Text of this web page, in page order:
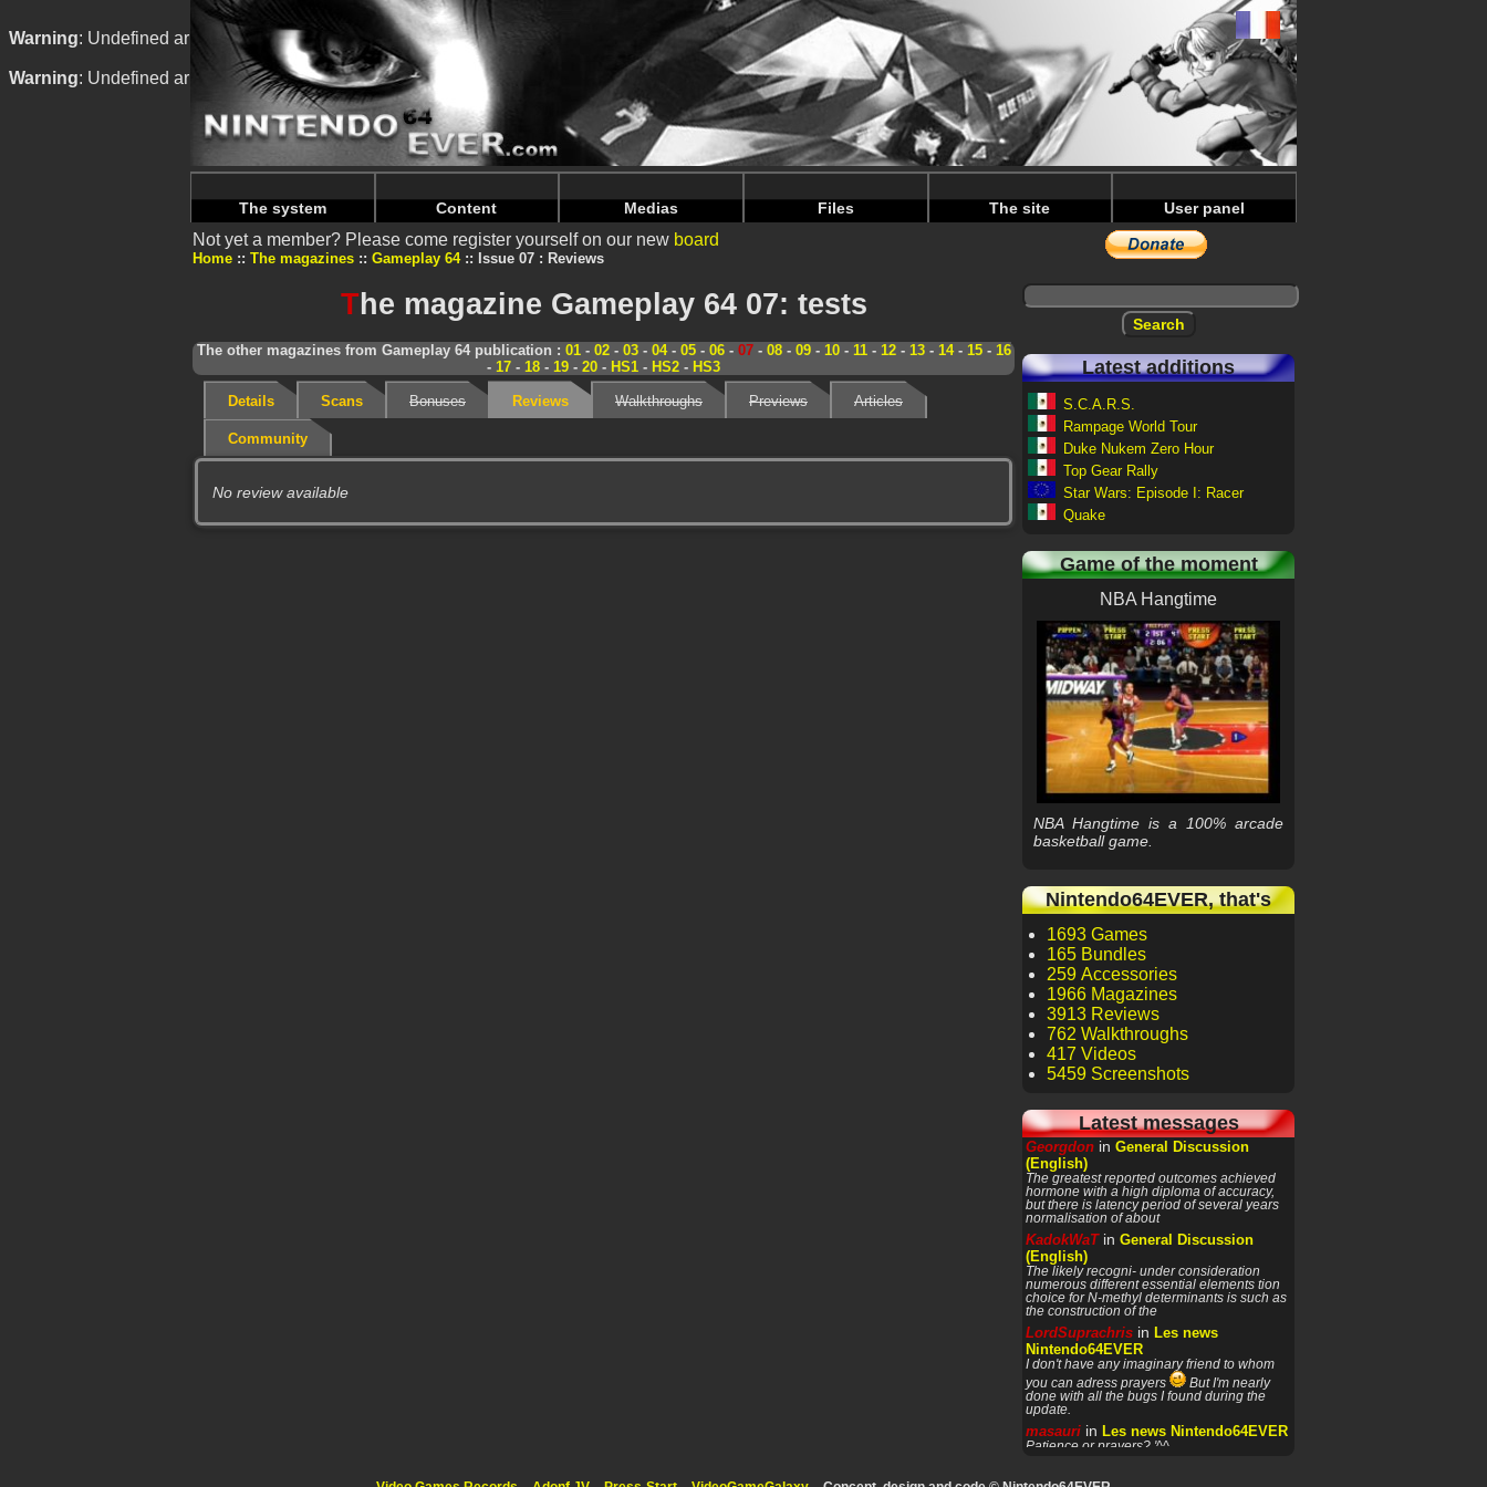
Warning: Undefined array key "HTTP_REFERER" in/home/nintendoju/www/Magazine-Tests.phpon line70
Warning: Undefined array key "HTTP_REFERER" in/home/nintendoju/www/Magazine-Tests.phpon line74
The system Content Medias Files The site User panel
Not yet a member? Please come register yourself on our new board
Home The magazines Gameplay 64 Issue 07 : Reviews
The magazine Gameplay 64 07: tests
The other magazines from Gameplay 64 publication : 01- 02- 03- 04- 05- 06- 07- 08- 09- 10- 11- 12- 13- 14- 15- 16
- 17 - 18 - 19 - 20 - HS1 - HS2 - HS3
Details Scans Bonuses Reviews Walkthroughs Previews Articles
Community
No review available
Latest additions
S.C.A.R.S.
Rampage World Tour
Duke Nukem Zero Hour
Top Gear Rally
Star Wars: Episode I: Racer
Quake
Game of the moment
NBA Hangtime
NBA Hangtime is a 100% arcade
basketball game.
Nintendo64EVER, that's
1693 Games
165 Bundles
259 Accessories
1966 Magazines
3913 Reviews
762 Walkthroughs
417 Videos
5459 Screenshots
Latest messages
Georgdon in General Discussion
(English)
The greatest reported outcomes achieved
hormone with a high diploma of accuracy,
but there is latency period of several years
normalisation of about
KadokWaTin General Discussion
(English)
The likely recogni- under consideration
numerous different essential elements tion
choice for N-methyl determinants is such as
the construction of the
LordSuprachris in Les news
Nintendo64EVER
I don't have any imaginary friend to whom
you can adress prayers
But I'm nearly
done with all the bugs I found during the
update.
masauri in Les news Nintendo64EVER
Patience or prayers? '^^